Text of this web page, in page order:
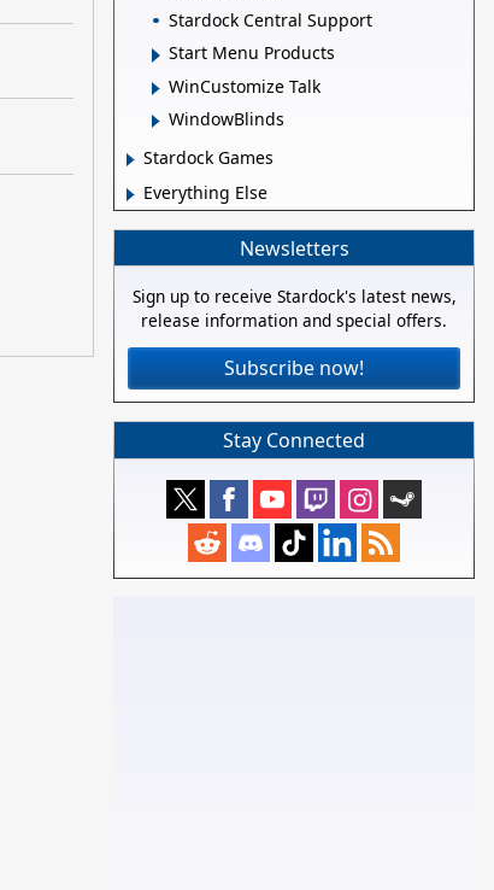
Stardock Central Support
Start Menu Products
WinCustomize Talk
WindowBlinds
Stardock Games
Everything Else
Newsletters
Sign up to receive Stardock's latest news,
release information and special offers.
Subscribe now!
Stay Connected